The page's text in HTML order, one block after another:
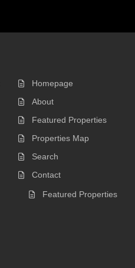
Homepage
About
Featured Properties
Properties Map
Search
Contact
Featured Properties